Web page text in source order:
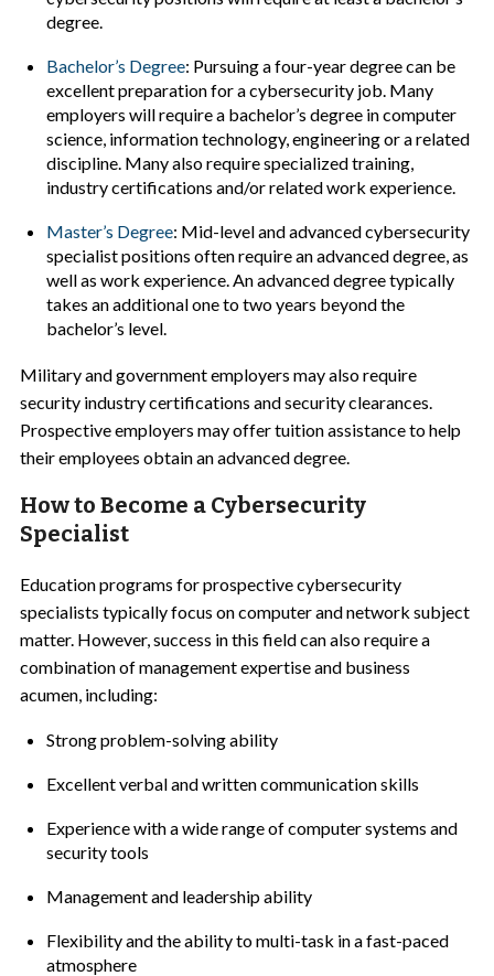
degree.
Bachelor’s Degree: Pursuing a four-year degree can be
excellent preparation for a cybersecurity job. Many
employers will require a bachelor’s degree in computer
science, information technology, engineering or a related
discipline. Many also require specialized training,
industry certifications and/or related work experience.
Master’s Degree: Mid-level and advanced cybersecurity
specialist positions often require an advanced degree, as
well as work experience. An advanced degree typically
takes an additional one to two years beyond the
bachelor’s level.
Military and government employers may also require
security industry certifications and security clearances.
Prospective employers may offer tuition assistance to help
their employees obtain an advanced degree.
How to Become a Cybersecurity
Specialist
Education programs for prospective cybersecurity
specialists typically focus on computer and network subject
matter. However, success in this field can also require a
combination of management expertise and business
acumen, including:
Strong problem-solving ability
Excellent verbal and written communication skills
Experience with a wide range of computer systems and
security tools
Management and leadership ability
Flexibility and the ability to multi-task in a fast-paced
atmosphere